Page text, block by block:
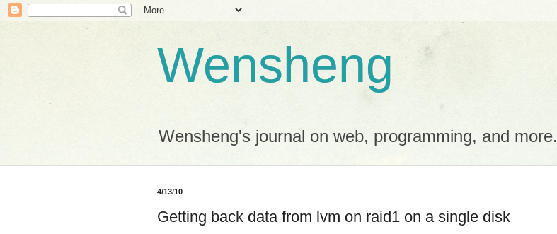
Wensheng
Wensheng's journal on web, programming, and more.
4/13/10
Getting back data from lvm on raid1 on a single disk